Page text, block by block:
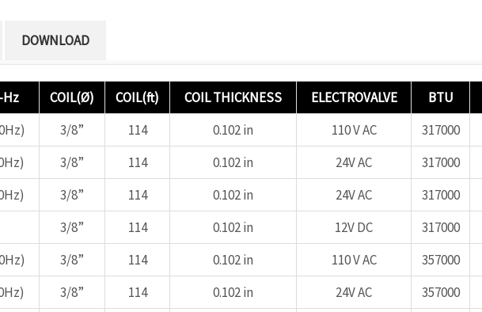
DOWNLOAD
Hz COIL(Ø) COIL(ft) COIL THICKNESS ELECTROVALVE BTU
3/8” 114 0.102 in 110 V AC 317000
3/8” 114 0.102 in 24V AC 317000
3/8” 114 0.102 in 24V AC 317000
3/8”
114 0.102 in 12V DC 317000
3/8” 114 0.102 in 110 V AC 357000
3/8” 114 0.102 in 24V AC 357000